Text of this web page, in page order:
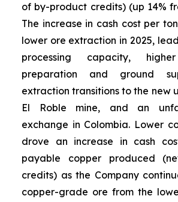
of by-product credits) (up 14%
The increase in cash cost per
lower ore extraction in 2025,
processing capacity,
preparation and ground
extraction transitions to the new
El Roble mine, and an
exchange in Colombia. Lower
drove an increase in cash
payable copper produced
credits) as the Company
copper-grade ore from the